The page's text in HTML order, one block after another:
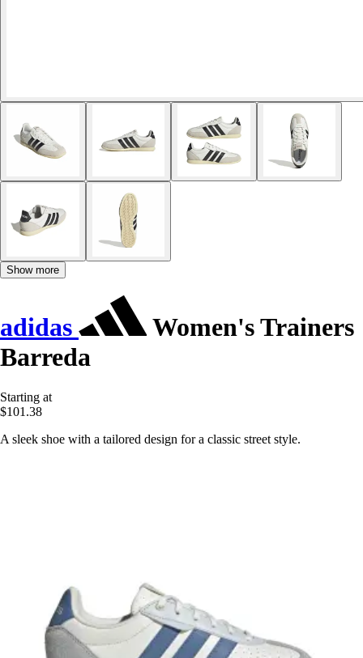
Show more
adidas
Women's Trainers
Barreda
Starting at
$101.38
A sleek shoe with a tailored design for a classic street style.